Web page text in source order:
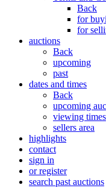
Back
for
for
auctions
Back
upcoming
past
dates and times
Back
upcoming
viewing times
sellers area
highlights
contact
sign in
or register
search past auctions